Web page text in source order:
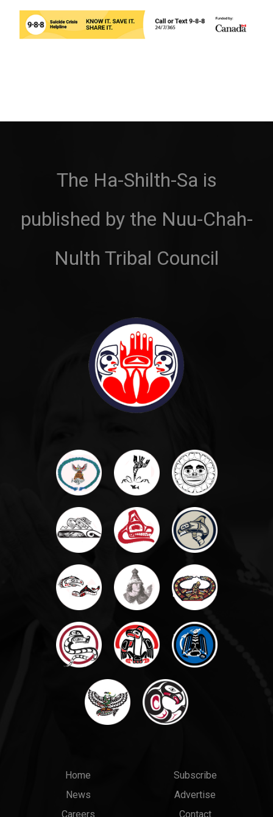
The Ha-Shilth-Sa is
published by the Nuu-Chah-
Nulth Tribal Council
Main
menu
Home
News
Careers
Top
Links
Subscribe
Advertise
Contact